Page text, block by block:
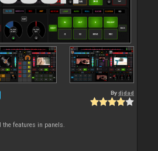
Bydjdad
the features in panels.